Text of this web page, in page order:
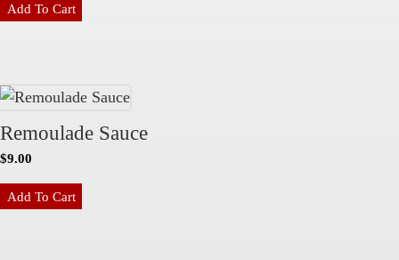
Add To Cart
Remoulade Sauce
$9.00
Add To Cart